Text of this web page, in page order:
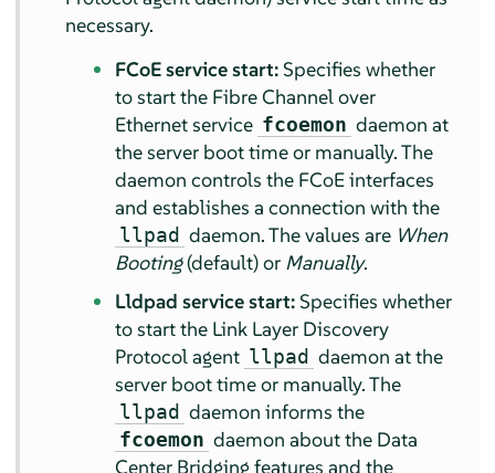
necessary.
FCoE service start: Specifies whether
to start the Fibre Channel over
Ethernet service fcoemon daemon at
the server boot time or manually. The
daemon controls the FCoE interfaces
and establishes a connection with the
llpad daemon. The values are When
Booting(default) or Manually.
Lldpad service start: Specifies whether
to start the Link Layer Discovery
Protocol agent llpad daemon at the
server boot time or manually. The
llpad daemon informs the
fcoemon daemon about the Data
Center Bridging features and the